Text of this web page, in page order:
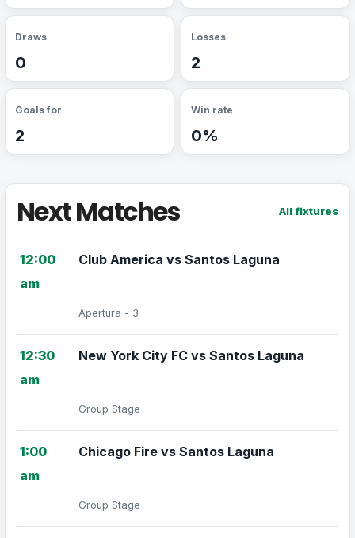
Draws
0
Losses
2
Goals for
2
Win rate
0%
Next Matches All fixtures
12:00
am
Club America vs Santos Laguna
Apertura - 3
12:30
am
New York City FC vs Santos Laguna
Group Stage
1:00
am
Chicago Fire vs Santos Laguna
Group Stage